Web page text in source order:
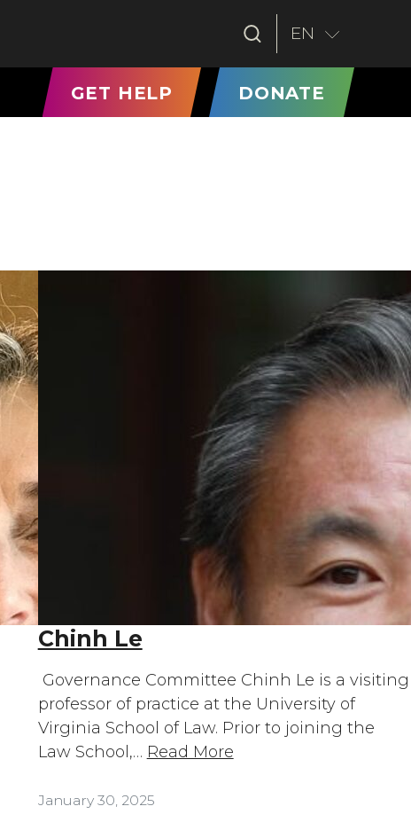
EN
GET HELP DONATE
Chinh Le
Governance Committee Chinh Le is a visiting
professor of practice at the University of
Virginia School of Law. Prior to joining the
Law School,… Read More
January 30, 2025